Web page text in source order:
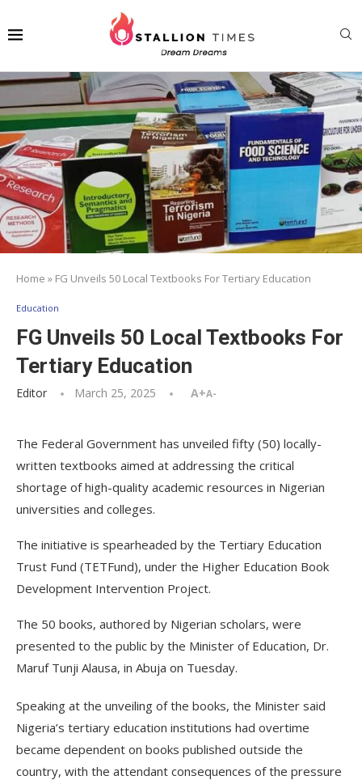
Home » FG Unveils 50 Local Textbooks For Tertiary Education
Education
FG Unveils 50 Local Textbooks For
Tertiary Education
Editor March 25, 2025 A+A-
The Federal Government has unveiled fifty (50) locally-
written textbooks aimed at addressing the critical
shortage of high-quality academic resources in Nigerian
universities and colleges.
The initiative is spearheaded by the Tertiary Education
Trust Fund (TETFund), under the Higher Education Book
Development Intervention Project.
The 50 books, authored by Nigerian scholars, were
presented to the public by the Minister of Education, Dr.
Maruf Tunji Alausa, in Abuja on Tuesday.
Speaking at the unveiling of the books, the Minister said
Nigeria’s tertiary education institutions had overtime
became dependent on books published outside the
country, with the attendant consequences of the pressure